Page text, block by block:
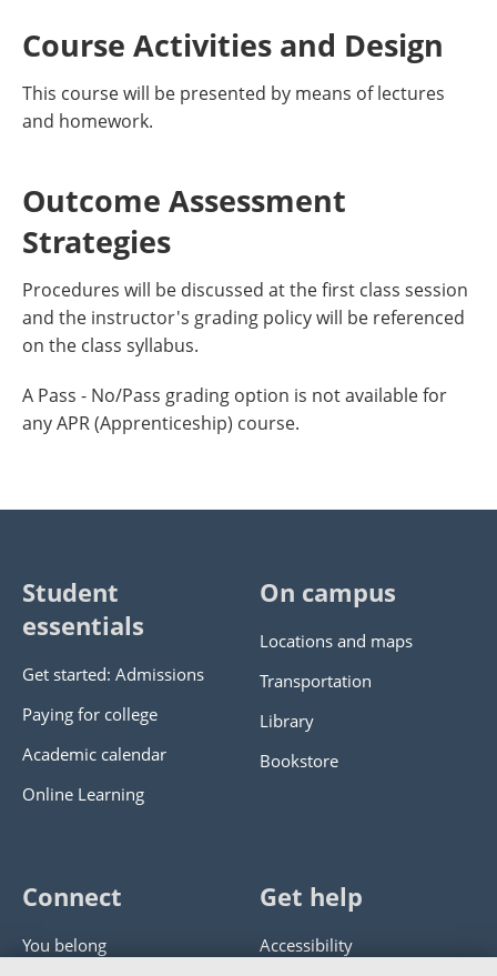
Course Activities and Design
This course will be presented by means of lectures
and homework.
Outcome Assessment
Strategies
Procedures will be discussed at the first class session
and the instructor's grading policy will be referenced
on the class syllabus.
A Pass - No/Pass grading option is not available for
any APR (Apprenticeship) course.
Student
essentials
Get started: Admissions
Paying for college
Academic calendar
Online Learning
On campus
Locations and maps
Transportation
Library
Bookstore
Connect
You belong
Get help
Accessibility